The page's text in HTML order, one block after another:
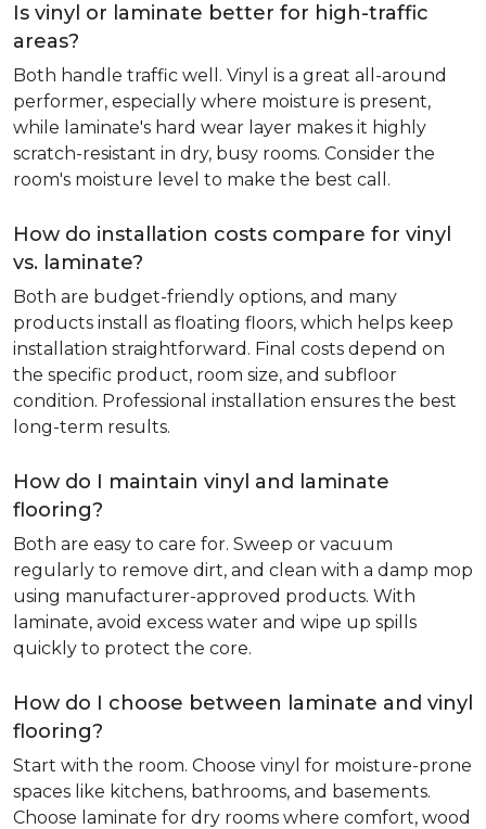
Is vinyl or laminate better for high-traffic
areas?
Both handle traffic well. Vinyl is a great all-around
performer, especially where moisture is present,
while laminate's hard wear layer makes it highly
scratch-resistant in dry, busy rooms. Consider the
room's moisture level to make the best call.
How do installation costs compare for vinyl
vs. laminate?
Both are budget-friendly options, and many
products install as floating floors, which helps keep
installation straightforward. Final costs depend on
the specific product, room size, and subfloor
condition. Professional installation ensures the best
long-term results.
How do I maintain vinyl and laminate
flooring?
Both are easy to care for. Sweep or vacuum
regularly to remove dirt, and clean with a damp mop
using manufacturer-approved products. With
laminate, avoid excess water and wipe up spills
quickly to protect the core.
How do I choose between laminate and vinyl
flooring?
Start with the room. Choose vinyl for moisture-prone
spaces like kitchens, bathrooms, and basements.
Choose laminate for dry rooms where comfort, wood